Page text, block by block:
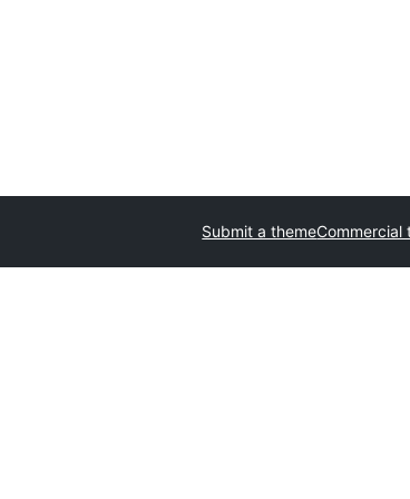
Submit a themeCommercial